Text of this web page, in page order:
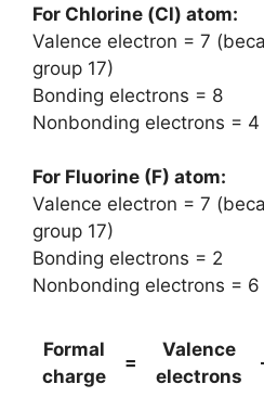
For Chlorine (Cl) atom:
Valence electron = 7
group 17)
Bonding electrons = 8
Nonbonding electrons = 4
For Fluorine (F) atom:
Valence electron = 7
group 17)
Bonding electrons = 2
Nonbonding electrons = 6
Formal
charge
=
Valence
electrons